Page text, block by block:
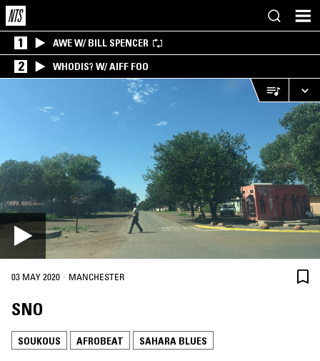
1 AWE W/ BILL SPENCER
2 WHODIS? W/ AIFF FOO
03 MAY 2020 · MANCHESTER
SNO
SOUKOUS AFROBEAT SAHARA BLUES